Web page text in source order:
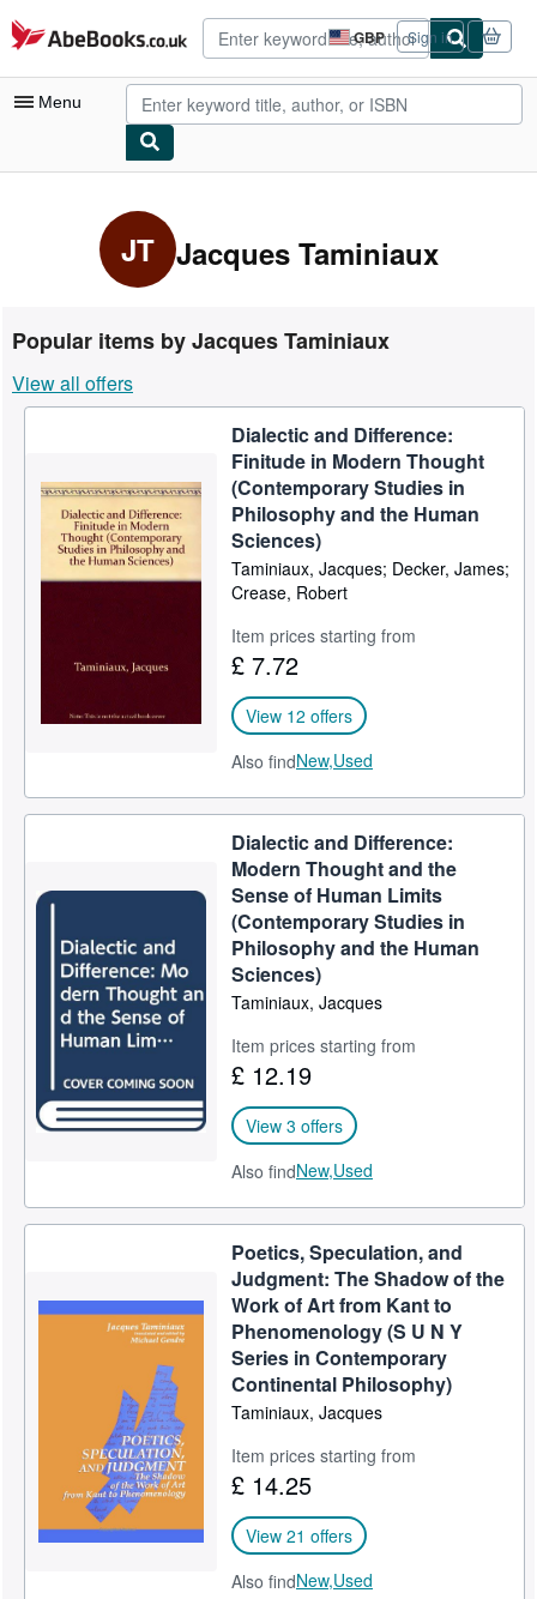
Skip to main content
AbeBooks.co.uk GBP
Site
shopping
preferences
Sign in
Menu
My Purchases
Advanced Search
Rare Books
Art & Collectables
Sellers
Start Selling
JT Jacques Taminiaux
Popular items by Jacques Taminiaux
View all offers
Dialectic and Difference:
Finitude in Modern Thought
(Contemporary Studies in
Philosophy and the Human
Sciences)
Taminiaux, Jacques; Decker, James;
Crease, Robert
Item prices starting from
£ 7.72
View 12 offers
Also findNew,Used
Dialectic and Difference:
Modern Thought and the
Sense of Human Limits
(Contemporary Studies in
Philosophy and the Human
Sciences)
Taminiaux, Jacques
Item prices starting from
£ 12.19
View 3 offers
Also findNew,Used
Poetics, Speculation, and
Judgment: The Shadow of the
Work of Art from Kant to
Phenomenology (S U N Y
Series in Contemporary
Continental Philosophy)
Taminiaux, Jacques
Item prices starting from
£ 14.25
View 21 offers
Also findNew,Used